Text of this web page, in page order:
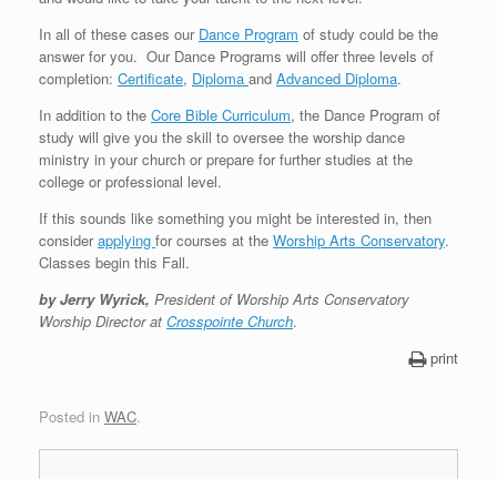
In all of these cases our Dance Program of study could be the
answer for you. Our Dance Programs will offer three levels of
completion: Certificate, Diploma and Advanced Diploma.
In addition to the Core Bible Curriculum, the Dance Program of
study will give you the skill to oversee the worship dance
ministry in your church or prepare for further studies at the
college or professional level.
If this sounds like something you might be interested in, then
considerapplying for courses at the Worship Arts Conservatory.
Classes begin this Fall.
by Jerry Wyrick, President of Worship Arts Conservatory
Worship Director at Crosspointe Church.
print
Posted in WAC.